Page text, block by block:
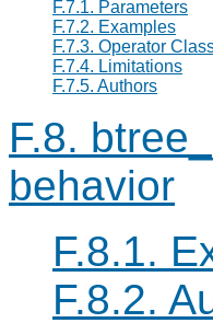
F.7.1. Parameters
F.7.2. Examples
F.7.3. Operator
F.7.4. Limitations
F.7.5. Authors
F.8.
behavior
F.8.1.
F.8.2.